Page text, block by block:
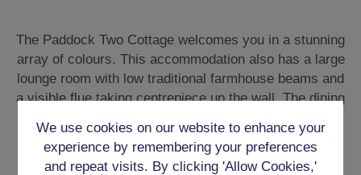
The Paddock Two Cottage welcomes you in a stunning
array of colours. This accommodation also has a large
lounge room with low traditional farmhouse beams and
a visible flue taking centrepiece up the wall. The dining
furniture scattered around is all hand crafted from
wood.
We use cookies on our website to enhance your
experience by remembering your preferences
and repeat visits. By clicking 'Allow Cookies,'